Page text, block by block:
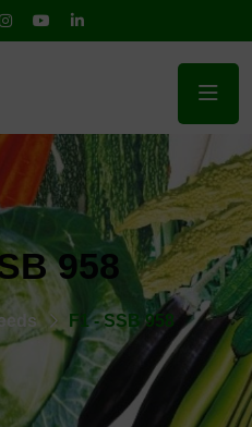
958
F1 - SSB 958